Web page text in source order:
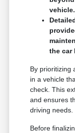
vehicle.
the car
By prioritizing
in a vehicle
check. This
and ensures
driving needs.
Before